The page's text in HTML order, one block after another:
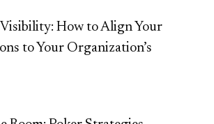
Visibility: How to Align Your
to Your Organization’s